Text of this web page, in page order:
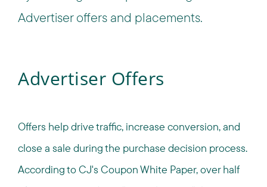
Advertiser offers and placements.
Advertiser Offers
Offers help drive traffic, increase conversion, and
close a sale during the purchase decision process.
According to CJ's Coupon White Paper, over half